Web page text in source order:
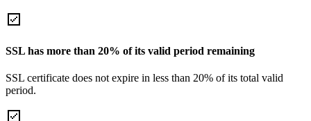
SSL has more than 20% of its valid period remaining
SSL certificate does not expire in less than 20% of its total valid
period.